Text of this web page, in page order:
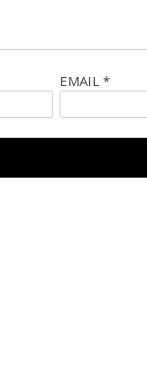
EMAIL*